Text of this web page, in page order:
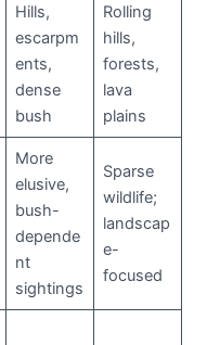
Hills,
escarpm
ents,
dense
bush
Rolling
hills,
forests,
lava
plains
More
elusive,
bush-
depende
nt
sightings
Sparse
wildlife;
landscap
e-
focused